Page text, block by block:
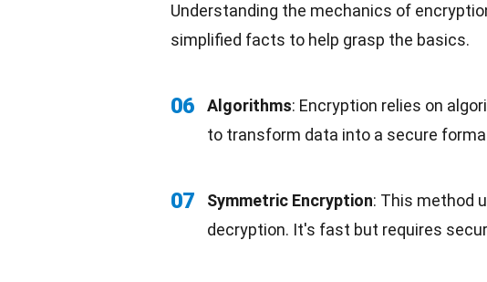
Understanding the mechanics of
simplified facts to help grasp the basics.
06 Algorithms: Encryption relies on
to transform data into a secure
07 Symmetric Encryption: This method
decryption. It's fast but requires